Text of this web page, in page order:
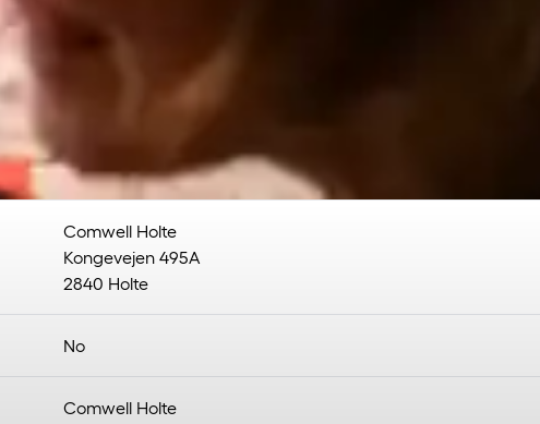
Comwell Holte
Kongevejen 495A
2840 Holte
No
Comwell Holte